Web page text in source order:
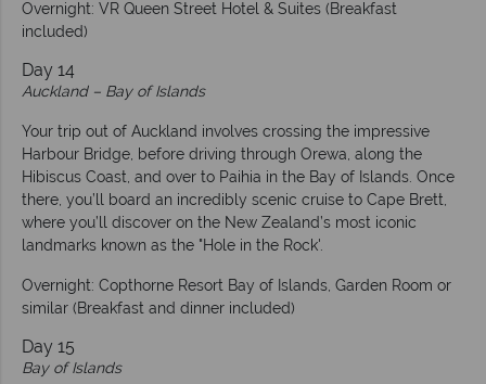
Overnight: VR Queen Street Hotel & Suites (Breakfast
included)
Day 14
Auckland – Bay of Islands
Your trip out of Auckland involves crossing the impressive
Harbour Bridge, before driving through Orewa, along the
Hibiscus Coast, and over to Paihia in the Bay of Islands. Once
there, you’ll board an incredibly scenic cruise to Cape Brett,
where you’ll discover on the New Zealand’s most iconic
landmarks known as the "Hole in the Rock'.
Overnight: Copthorne Resort Bay of Islands, Garden Room or
similar (Breakfast and dinner included)
Day 15
Bay of Islands